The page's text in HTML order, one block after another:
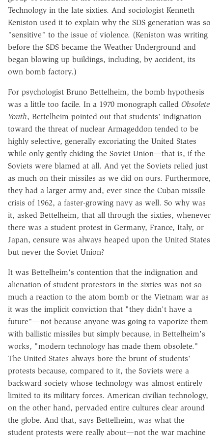
Technology in the late sixties. And sociologist Kenneth
Keniston used it to explain why the SDS generation was so
"sensitive" to the issue of violence. (Keniston was writing
before the SDS became the Weather Underground and
began blowing up buildings, including, by accident, its
own bomb factory.)
For psychologist Bruno Bettelheim, the bomb hypothesis
was a little too facile. In a 1970 monograph called Obsolete
Youth, Bettelheim pointed out that students' indignation
toward the threat of nuclear Armageddon tended to be
highly selective, generally excoriating the United States
while only gently chiding the Soviet Union—that is, if the
Soviets were blamed at all. And yet the Soviets relied just
as much on their missiles as we did on ours. Furthermore,
they had a larger army and, ever since the Cuban missile
crisis of 1962, a faster-growing navy as well. So why was
it, asked Bettelheim, that all through the sixties, whenever
there was a student protest in Germany, France, Italy, or
Japan, censure was always heaped upon the United States
but never the Soviet Union?
It was Bettelheim's contention that the indignation and
alienation of student protestors in the sixties was not so
much a reaction to the atom bomb or the Vietnam war as
it was the implicit conviction that "they didn't have a
future"—not because anyone was going to vaporize them
with ballistic missiles but simply because, in Bettelheim's
works, "modern technology has made them obsolete."
The United States always bore the brunt of students'
protests because, compared to it, the Soviets were a
backward society whose technology was almost entirely
limited to its military forces. American civilian technology,
on the other hand, pervaded entire cultures clear around
the globe. And that, says Bettelheim, was what the
student protests were really about—not the war machine